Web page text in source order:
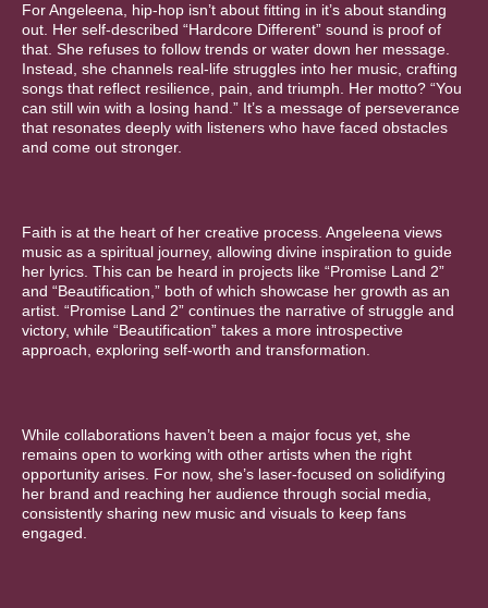
For Angeleena, hip-hop isn’t about fitting in it’s about standing
out. Her self-described “Hardcore Different” sound is proof of
that. She refuses to follow trends or water down her message.
Instead, she channels real-life struggles into her music, crafting
songs that reflect resilience, pain, and triumph. Her motto? “You
can still win with a losing hand.” It’s a message of perseverance
that resonates deeply with listeners who have faced obstacles
and come out stronger.
Faith is at the heart of her creative process. Angeleena views
music as a spiritual journey, allowing divine inspiration to guide
her lyrics. This can be heard in projects like “Promise Land 2”
and “Beautification,” both of which showcase her growth as an
artist. “Promise Land 2” continues the narrative of struggle and
victory, while “Beautification” takes a more introspective
approach, exploring self-worth and transformation.
While collaborations haven’t been a major focus yet, she
remains open to working with other artists when the right
opportunity arises. For now, she’s laser-focused on solidifying
her brand and reaching her audience through social media,
consistently sharing new music and visuals to keep fans
engaged.